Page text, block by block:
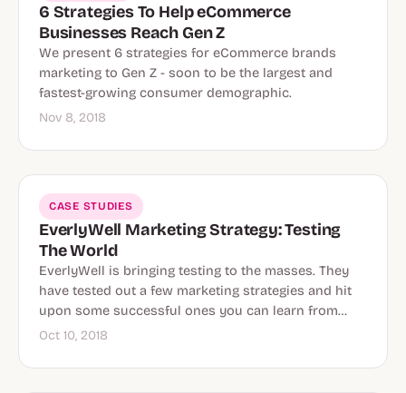
6 Strategies To Help eCommerce
Businesses Reach Gen Z
We present 6 strategies for eCommerce brands
marketing to Gen Z - soon to be the largest and
fastest-growing consumer demographic.
Nov 8, 2018
CASE STUDIES
EverlyWell Marketing Strategy: Testing
The World
EverlyWell is bringing testing to the masses. They
have tested out a few marketing strategies and hit
upon some successful ones you can learn from…
Oct 10, 2018